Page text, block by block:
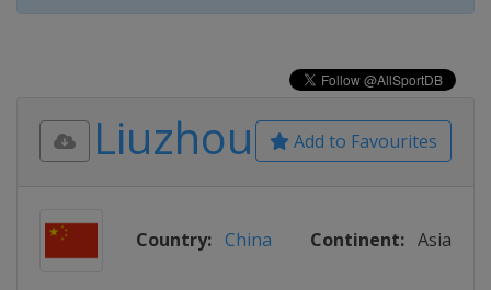
Add to Favourites
Liuzhou
Country: China Continent: Asia